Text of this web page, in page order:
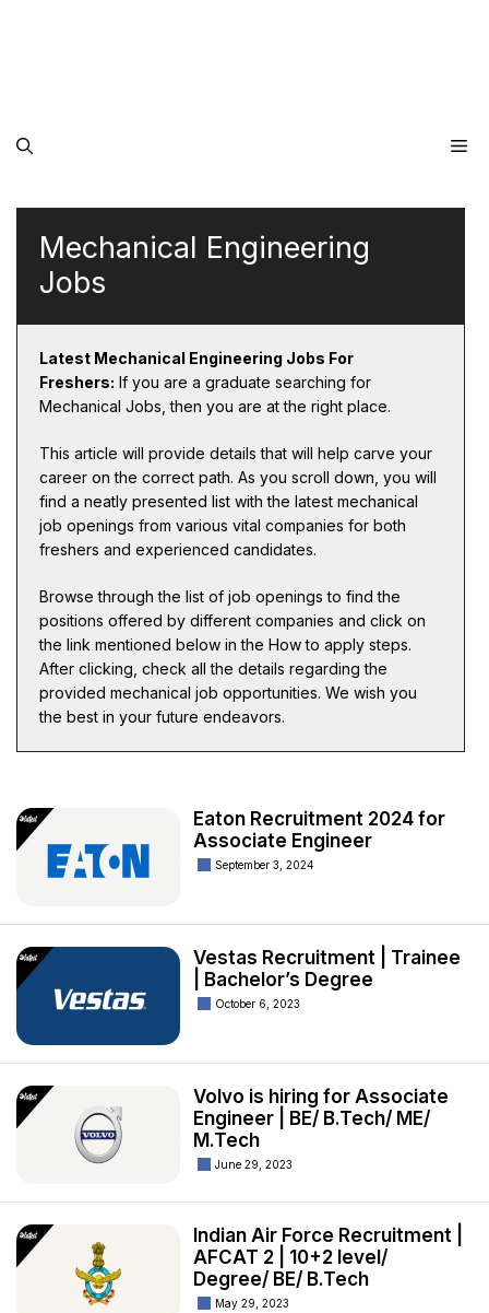
Mechanical Engineering
Jobs
Latest Mechanical Engineering Jobs For
Freshers: If you are a graduate searching for
Mechanical Jobs, then you are at the right place.
This article will provide details that will help carve your
career on the correct path. As you scroll down, you will
find a neatly presented list with the latest mechanical
job openings from various vital companies for both
freshers and experienced candidates.
Browse through the list of job openings to find the
positions offered by different companies and click on
the link mentioned below in the How to apply steps.
After clicking, check all the details regarding the
provided mechanical job opportunities. We wish you
the best in your future endeavors.
Eaton Recruitment 2024 for
Associate Engineer
September 3, 2024
Vestas Recruitment | Trainee
| Bachelor’s Degree
October 6, 2023
Volvo is hiring for Associate
Engineer | BE/ B.Tech/ ME/
M.Tech
June 29, 2023
Indian Air Force Recruitment |
AFCAT 2 | 10+2 level/
Degree/ BE/ B.Tech
May 29, 2023